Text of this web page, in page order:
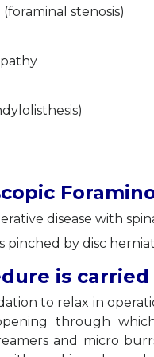
stenosis)
disease with
pinched by disc
is
to relax in
through
and micro